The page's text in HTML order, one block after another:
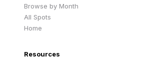
Browse by Month
All Spots
Home
Resources